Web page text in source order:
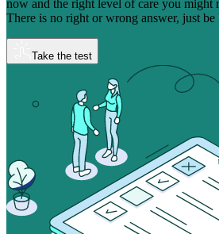
now and the right level of care you might
There is no right or wrong answer, just
Take the test